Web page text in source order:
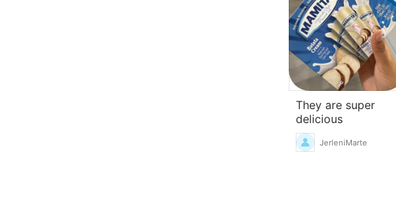
They are super
delicious
JerleniMarte